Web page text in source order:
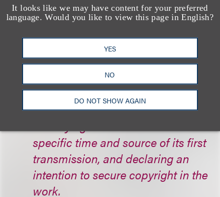
It looks like we may have content for your preferred
language. Would you like to view this page in English?
YES
NO
DO NOT SHOW AGAIN
statutory damages], if, in
the Register of Copyrights shall
prescribe by regulation, the
copyright owner serves notice
upon the infringer, not less than 48
hours before such fixation,
specific time and source of its first
transmission, and declaring an
intention to secure copyright in the
work.